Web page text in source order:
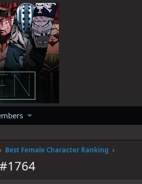
Best Female Character Ranking